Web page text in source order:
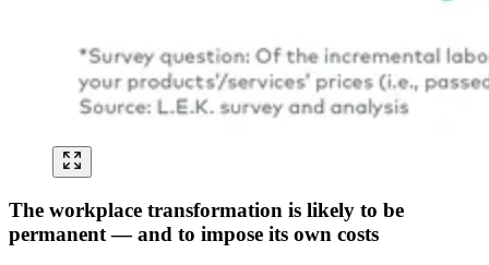
The workplace transformation is likely to be
permanent — and to impose its own costs